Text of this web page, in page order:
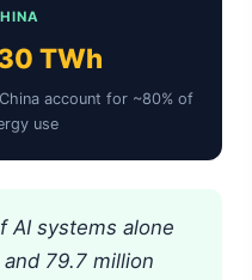
TWh
account for ~80% of
use
AI systems alone
79.7 million